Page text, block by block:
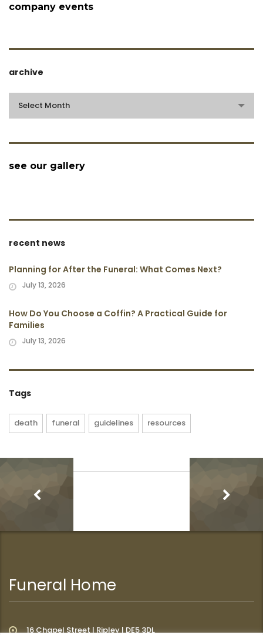
company events
archive
Select Month
see our gallery
recent news
Planning for After the Funeral: What Comes Next?
July 13, 2026
How Do You Choose a Coffin? A Practical Guide for
Families
July 13, 2026
Tags
death funeral guidelines resources
Funeral Home
16 Chapel Street | Ripley | DE5 3DL